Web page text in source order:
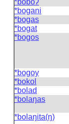
*boboʔ
*bogani
*bogas
*bogat
*bogos
*bogoy
*bokol
*bolad
*bolaŋas
*bolaŋita(ŋ)